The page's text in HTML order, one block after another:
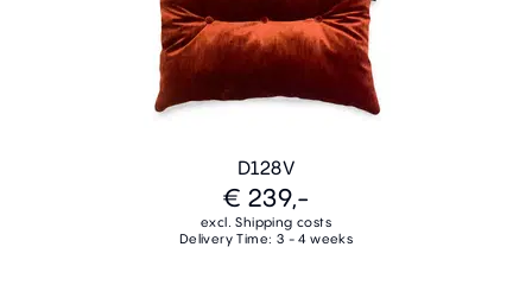
D128V
€ 239,-
excl. Shipping costs
Delivery Time: 3 - 4 weeks